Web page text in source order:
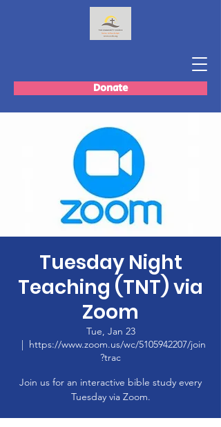
Donate
Tuesday Night
Teaching (TNT) via
Zoom
Tue, Jan 23
  |
https://www.zoom.us/wc/5105942207/join
?trac
Join us for an interactive bible study every
Tuesday via Zoom.